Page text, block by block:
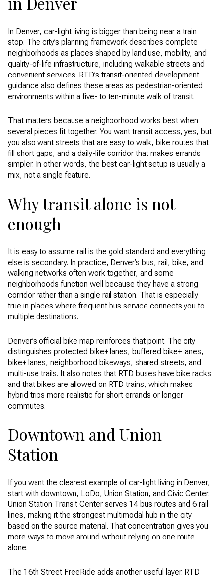
In Denver, car-light living is bigger than being near a train
stop. The city’s planning framework describes complete
neighborhoods as places shaped by land use, mobility, and
quality-of-life infrastructure, including walkable streets and
convenient services. RTD’s transit-oriented development
guidance also defines these areas as pedestrian-oriented
environments within a five- to ten-minute walk of transit.
That matters because a neighborhood works best when
several pieces fit together. You want transit access, yes, but
you also want streets that are easy to walk, bike routes that
fill short gaps, and a daily-life corridor that makes errands
simpler. In other words, the best car-light setup is usually a
mix, not a single feature.
Why transit alone is not
enough
It is easy to assume rail is the gold standard and everything
else is secondary. In practice, Denver’s bus, rail, bike, and
walking networks often work together, and some
neighborhoods function well because they have a strong
corridor rather than a single rail station. That is especially
true in places where frequent bus service connects you to
multiple destinations.
Denver’s official bike map reinforces that point. The city
distinguishes protected bike+ lanes, buffered bike+ lanes,
bike+ lanes, neighborhood bikeways, shared streets, and
multi-use trails. It also notes that RTD buses have bike racks
and that bikes are allowed on RTD trains, which makes
hybrid trips more realistic for short errands or longer
commutes.
Downtown and Union
Station
If you want the clearest example of car-light living in Denver,
start with downtown, LoDo, Union Station, and Civic Center.
Union Station Transit Center serves 14 bus routes and 6 rail
lines, making it the strongest multimodal hub in the city
based on the source material. That concentration gives you
more ways to move around without relying on one route
alone.
The 16th Street FreeRide adds another useful layer. RTD